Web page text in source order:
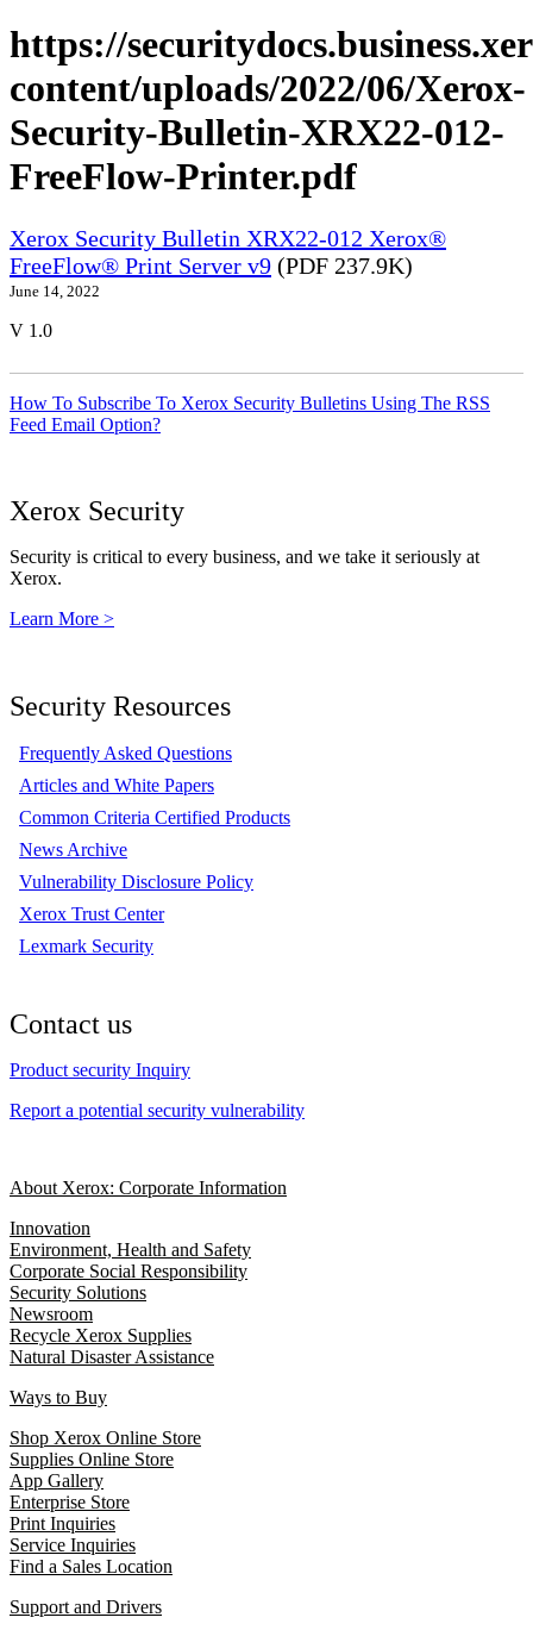
https://
content/uploads/2022/06/Xerox-
Security-Bulletin-XRX22-012-
FreeFlow-Printer.pdf
Xerox Security Bulletin XRX22-012 Xerox®
FreeFlow® Print Server v9 (PDF 237.9K)
June 14, 2022
V 1.0
How To Subscribe To Xerox Security Bulletins Using The RSS
Feed Email Option?
Xerox Security
Security is critical to every business, and we take it seriously at
Xerox.
Learn More >
Security Resources
Frequently Asked Questions
Articles and White Papers
Common Criteria Certified Products
News Archive
Vulnerability Disclosure Policy
Xerox Trust Center
Lexmark Security
Contact us
Product security Inquiry
Report a potential security vulnerability
About Xerox: Corporate Information
Innovation
Environment, Health and Safety
Corporate Social Responsibility
Security Solutions
Newsroom
Recycle Xerox Supplies
Natural Disaster Assistance
Ways to Buy
Shop Xerox Online Store
Supplies Online Store
App Gallery
Enterprise Store
Print Inquiries
Service Inquiries
Find a Sales Location
Support and Drivers